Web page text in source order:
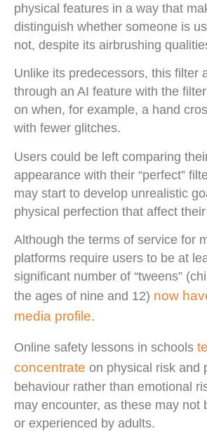
physical features in a way that
distinguish whether someone is
not, despite its airbrushing
Unlike its predecessors, this filter
through an AI feature with the
on when, for example, a hand
with fewer glitches.
Users could be left comparing
appearance with their “perfect”
may start to develop unrealistic
physical perfection that affect
Although the terms of service for
platforms require users to be at
significant number of “tweens”
the ages of nine and 12) now
media profile.
Online safety lessons in schools
concentrate on physical risk and
behaviour rather than emotional
may encounter, as these may not
or experienced by adults.